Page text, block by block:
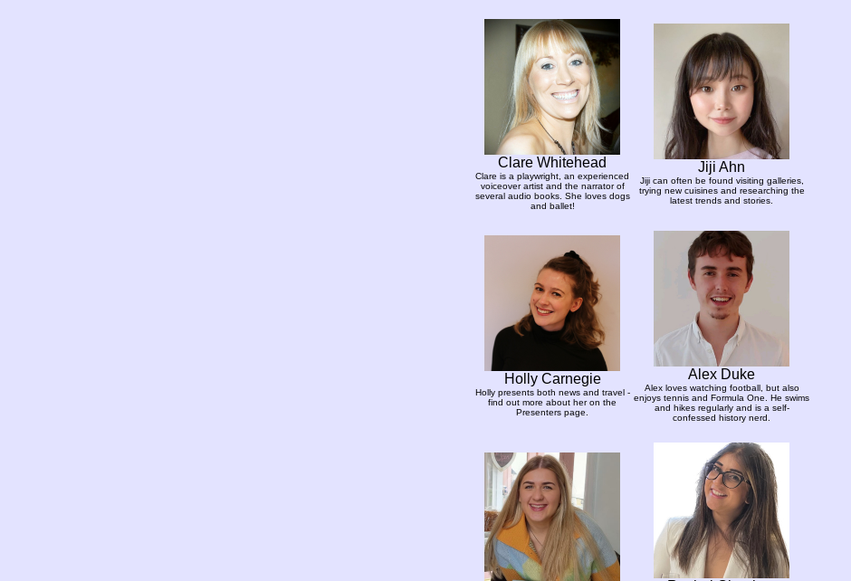
Clare Whitehead
Clare is a playwright, an experienced
voiceover artist and the narrator of
several audio books. She loves dogs
and ballet!
Jiji Ahn
Jiji can often be found visiting galleries,
trying new cuisines and researching the
latest trends and stories.
Holly Carnegie
Holly presents both news and travel -
find out more about her on the
Presenters page.
Alex Duke
Alex loves watching football, but also
enjoys tennis and Formula One. He swims
and hikes regularly and is a self-
confessed history nerd.